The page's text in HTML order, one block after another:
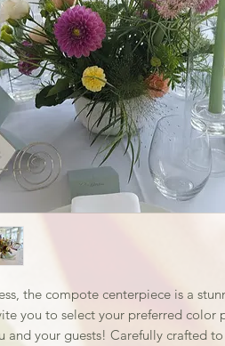
the compote centerpiece is a
you to select your preferred color
and your guests! Carefully crafted